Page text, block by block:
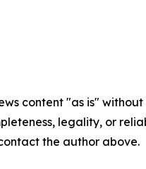
content "as is"
legality, or
the author above.